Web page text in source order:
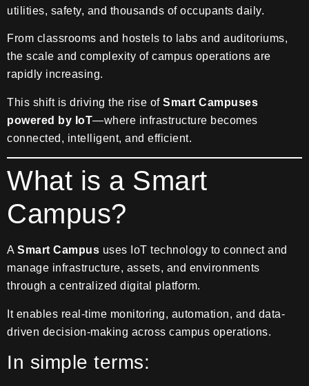
utilities, safety, and thousands of occupants daily.
From classrooms and hostels to labs and auditoriums,
the scale and complexity of campus operations are
rapidly increasing.
This shift is driving the rise of Smart Campuses
powered by IoT—where infrastructure becomes
connected, intelligent, and efficient.
What is a Smart
Campus?
A Smart Campus uses IoT technology to connect and
manage infrastructure, assets, and environments
through a centralized digital platform.
It enables real-time monitoring, automation, and data-
driven decision-making across campus operations.
In simple terms: